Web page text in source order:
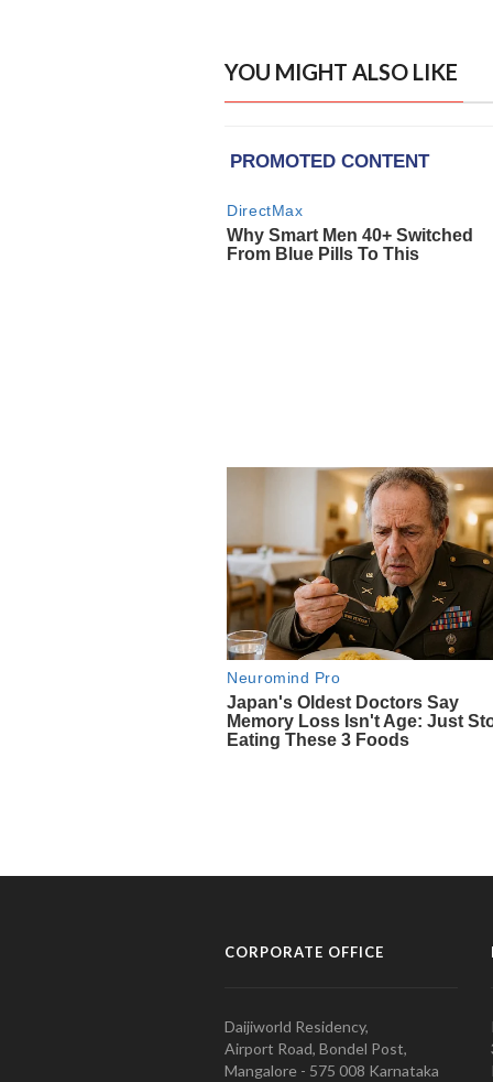
YOU MIGHT ALSO LIKE
CORPORATE OFFICE
Daijiworld Residency,
Airport Road, Bondel Post,
Mangalore - 575 008 Karnataka